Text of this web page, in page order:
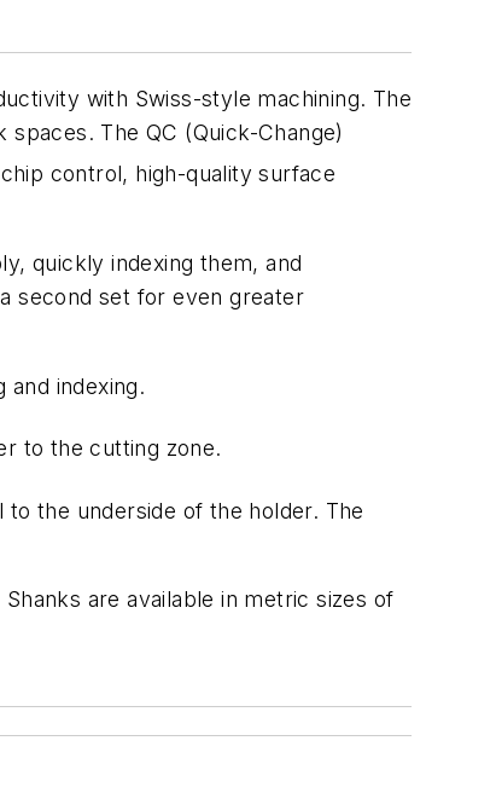
with Swiss-style machining. The
The QC (Quick-Change)
control, high-quality surface
quickly indexing them, and
second set for even greater
and indexing.
to the cutting zone.
to the underside of the holder. The
Shanks are available in metric sizes of